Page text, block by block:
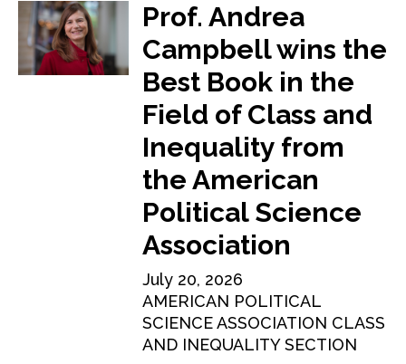
Prof. Andrea
Campbell wins the
Best Book in the
Field of Class and
Inequality from
the American
Political Science
Association
July 20, 2026
AMERICAN POLITICAL
SCIENCE ASSOCIATION CLASS
AND INEQUALITY SECTION